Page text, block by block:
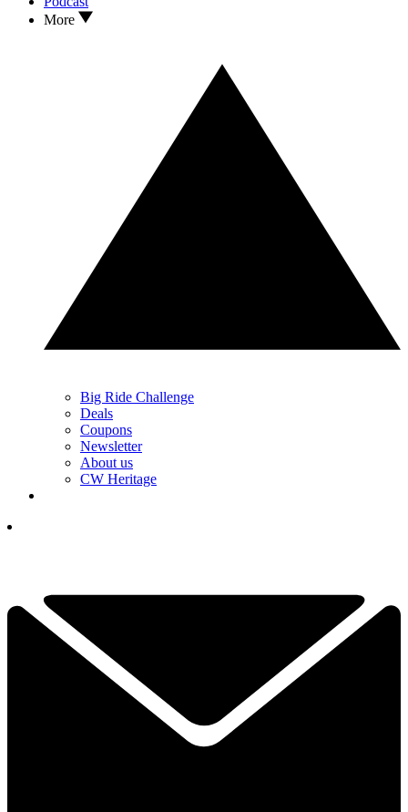
More
Big Ride Challenge
Deals
Coupons
Newsletter
About us
CW Heritage